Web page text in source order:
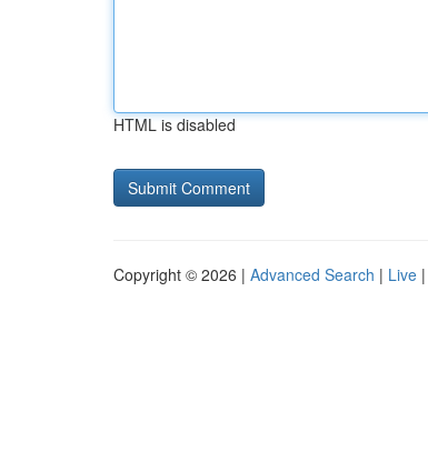
HTML is disabled
Copyright © 2026 | Advanced Search | Live |